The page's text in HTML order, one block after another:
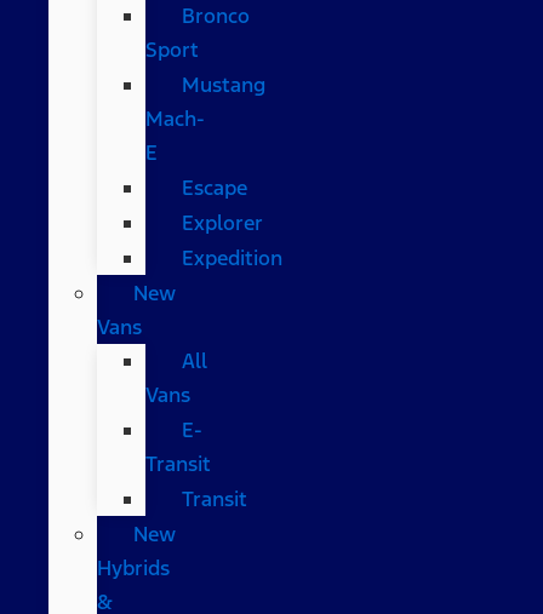
Bronco
Sport
Mustang
Mach-
E
Escape
Explorer
Expedition
New
Vans
All
Vans
E-
Transit
Transit
New
Hybrids
&